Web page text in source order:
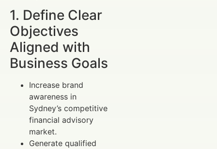
1. Define Clear
Objectives
Aligned with
Business Goals
Increase brand
awareness in
Sydney’s competitive
financial advisory
market.
Generate qualified